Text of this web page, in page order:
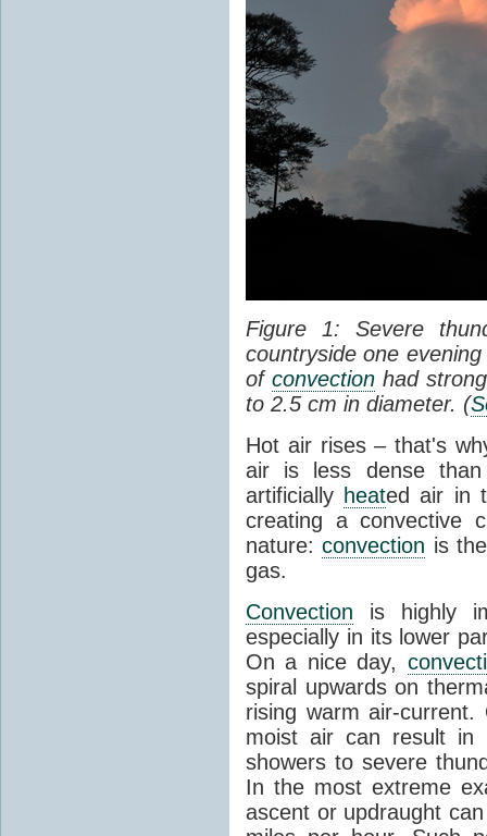
Figure 1: Severe
countryside one
of convectionhad
to 2.5 cm in diameter. (
Hot air rises – that's
air is less dense than
artificially heated air in
creating a convective
nature:convection is
gas.
Convection is highly
especially in its lower
On a nice day,
spiral upwards on
rising warm air-
moist air can result in
showers to severe
In the most extreme
ascent or updraught